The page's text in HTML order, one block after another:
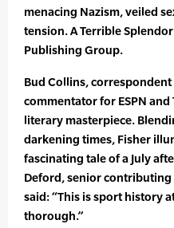
menacing Nazism, veiled
tension. A Terrible
Publishing Group.
Bud Collins,
commentator for ESPN and
literary masterpiece.
darkening times, Fisher
fascinating tale of a July
Deford, senior
said: “This is sport history
thorough.”